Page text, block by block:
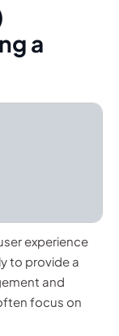
a
experience
to provide a
and
focus on